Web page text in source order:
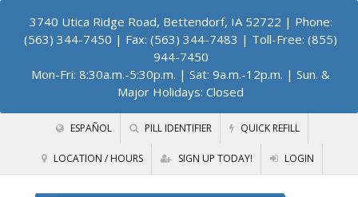
3740 Utica Ridge Road, Bettendorf, IA 52722 | Phone:
(563) 344-7450 | Fax: (563) 344-7483 | Toll-Free: (855)
944-7450
Mon-Fri: 8:30a.m.-5:30p.m. | Sat: 9a.m.-12p.m. | Sun. &
Major Holidays: Closed
ESPAÑOL PILL IDENTIFIER QUICK REFILL
LOCATION / HOURS SIGN UP TODAY! LOGIN